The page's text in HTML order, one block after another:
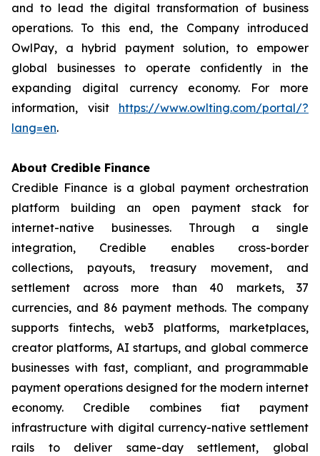
and to lead the digital transformation of business
operations. To this end, the Company introduced
OwlPay, a hybrid payment solution, to empower
global businesses to operate confidently in the
expanding digital currency economy. For more
information, visit https://www.owlting.com/portal/?
lang=en.
About Credible Finance
Credible Finance is a global payment orchestration
platform building an open payment stack for
internet-native businesses. Through a single
integration, Credible enables cross-border
collections, payouts, treasury movement, and
settlement across more than 40 markets, 37
currencies, and 86 payment methods. The company
supports fintechs, web3 platforms, marketplaces,
creator platforms, AI startups, and global commerce
businesses with fast, compliant, and programmable
payment operations designed for the modern internet
economy. Credible combines fiat payment
infrastructure with digital currency-native settlement
rails to deliver same-day settlement, global